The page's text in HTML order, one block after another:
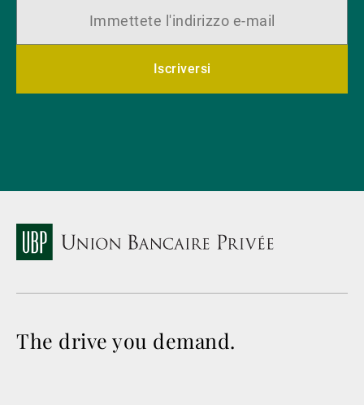
Iscriversi
The drive you demand.